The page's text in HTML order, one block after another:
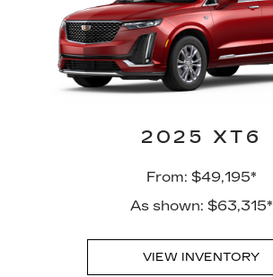
2025 XT6
From: $49,195*
As shown: $63,315*
VIEW INVENTORY